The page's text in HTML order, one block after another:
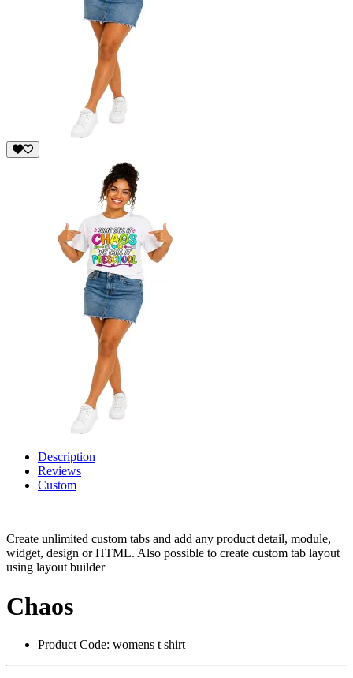
Description
Reviews
Custom
Create unlimited custom tabs and add any product detail, module,
widget, design or HTML. Also possible to create custom tab layout
using layout builder
Chaos
Product Code: womens t shirt